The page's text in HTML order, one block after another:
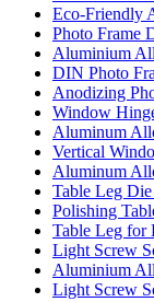
Eco-Friendly
Photo Frame
Aluminium
DIN Photo
Anodizing
Window
Aluminum
Vertical
Aluminum
Table Leg
Polishing
Table Leg for
Light Screw
Aluminium
Light Screw